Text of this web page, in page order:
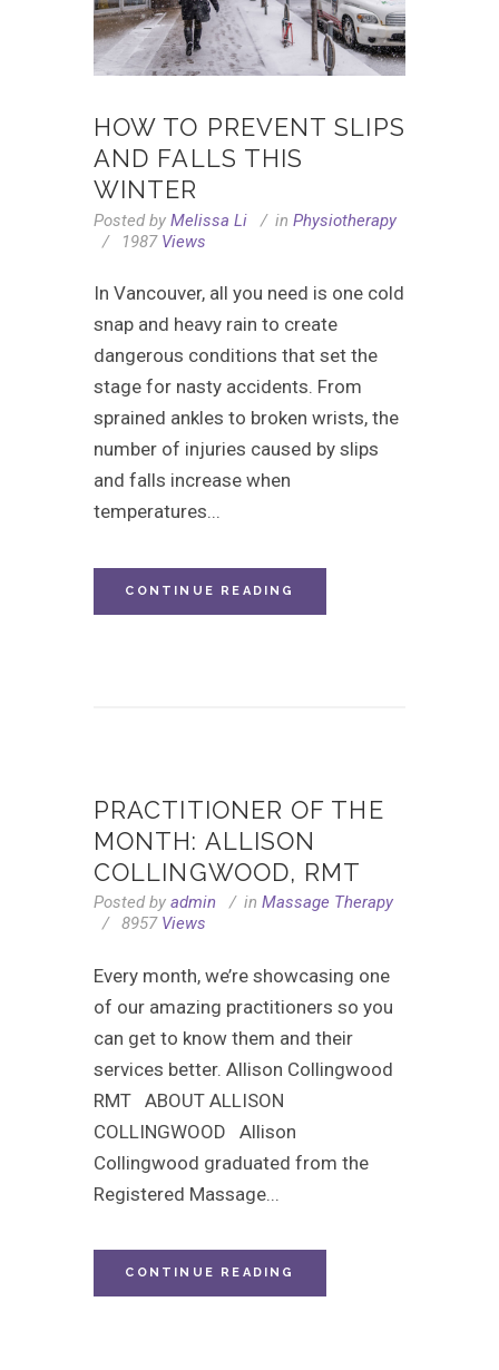
HOW TO PREVENT SLIPS
AND FALLS THIS
WINTER
Posted by Melissa Li in Physiotherapy
1987Views
In Vancouver, all you need is one cold
snap and heavy rain to create
dangerous conditions that set the
stage for nasty accidents. From
sprained ankles to broken wrists, the
number of injuries caused by slips
and falls increase when
temperatures...
CONTINUE READING
PRACTITIONER OF THE
MONTH: ALLISON
COLLINGWOOD, RMT
Posted by admin in Massage Therapy
8957Views
Every month, we’re showcasing one
of our amazing practitioners so you
can get to know them and their
services better. Allison Collingwood
RMT ABOUT ALLISON
COLLINGWOOD Allison
Collingwood graduated from the
Registered Massage...
CONTINUE READING